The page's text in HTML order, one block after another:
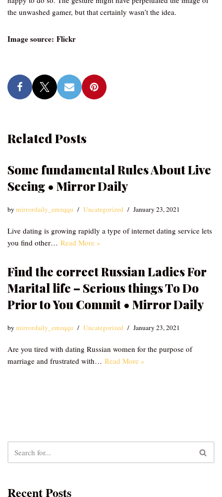
the unwashed gamer, but that certainly wasn’t the idea.
Image source: Flickr
Related Posts
Some fundamental Rules About Live
Seeing • Mirror Daily
bymirrordaily_emzqqu Uncategorized January 23, 2021
Live dating is growing rapidly a type of internet dating service lets
you find other… Read More »
Find the correct Russian Ladies For
Marital life – Serious things To Do
Prior to You Commit • Mirror Daily
bymirrordaily_emzqqu Uncategorized January 23, 2021
Are you tired with dating Russian women for the purpose of
marriage and frustrated with… Read More »
Recent Posts